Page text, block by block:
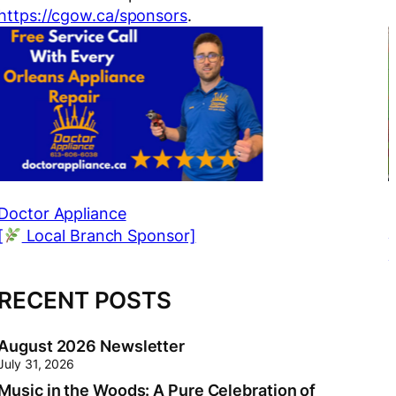
cgow.ca/sponsors.
Appliance
Branch Sponsor]
POSTS
2026 Newsletter
31, 2026
in the Woods: A Pure Celebration of